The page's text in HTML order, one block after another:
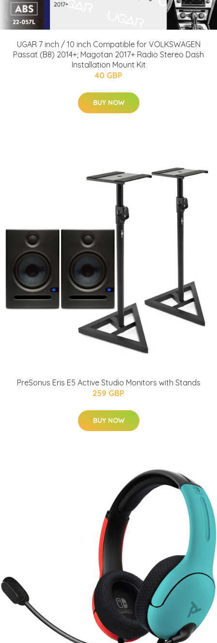
UGAR 7 inch / 10 inch Compatible for VOLKSWAGEN
Passat (B8) 2014+; Magotan 2017+ Radio Stereo Dash
Installation Mount Kit
40 GBP
BUY NOW
PreSonus Eris E5 Active Studio Monitors with Stands
259 GBP
BUY NOW